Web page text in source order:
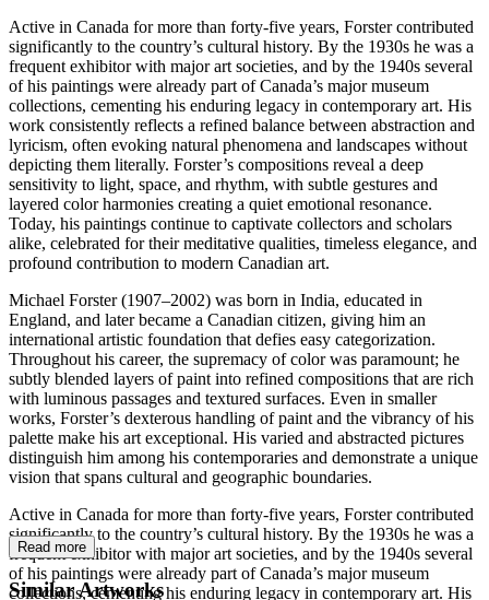
Active in Canada for more than forty-five years, Forster contributed
significantly to the country’s cultural history. By the 1930s he was a
frequent exhibitor with major art societies, and by the 1940s several
of his paintings were already part of Canada’s major museum
collections, cementing his enduring legacy in contemporary art. His
work consistently reflects a refined balance between abstraction and
lyricism, often evoking natural phenomena and landscapes without
depicting them literally. Forster’s compositions reveal a deep
sensitivity to light, space, and rhythm, with subtle gestures and
layered color harmonies creating a quiet emotional resonance.
Today, his paintings continue to captivate collectors and scholars
alike, celebrated for their meditative qualities, timeless elegance, and
profound contribution to modern Canadian art.
Michael Forster (1907–2002) was born in India, educated in
England, and later became a Canadian citizen, giving him an
international artistic foundation that defies easy categorization.
Throughout his career, the supremacy of color was paramount; he
subtly blended layers of paint into refined compositions that are rich
with luminous passages and textured surfaces. Even in smaller
works, Forster’s dexterous handling of paint and the vibrancy of his
palette make his art exceptional. His varied and abstracted pictures
distinguish him among his contemporaries and demonstrate a unique
vision that spans cultural and geographic boundaries.
Active in Canada for more than forty-five years, Forster contributed
significantly to the country’s cultural history. By the 1930s he was a
frequent exhibitor with major art societies, and by the 1940s several
of his paintings were already part of Canada’s major museum
collections, cementing his enduring legacy in contemporary art. His
Read more
Similar Artworks